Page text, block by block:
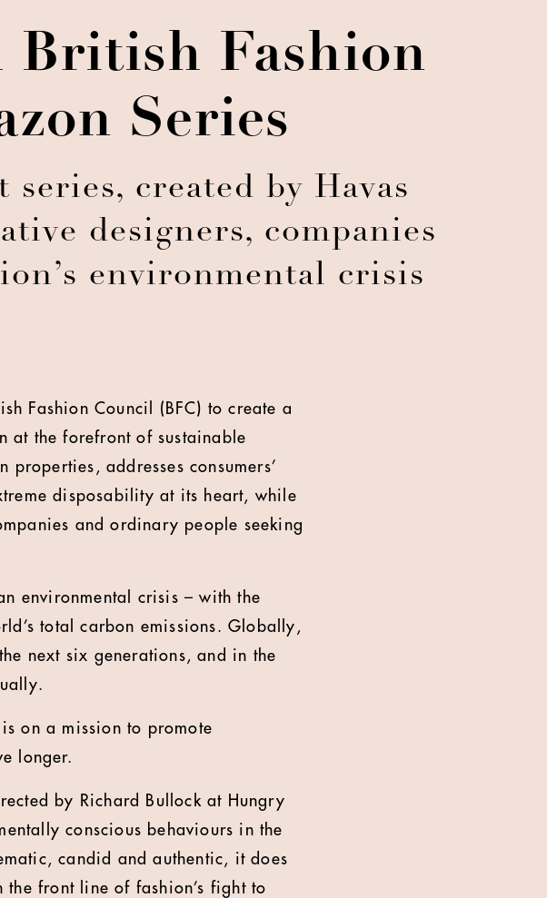
British Fashion
Series
created by Havas
designers, companies
environmental crisis
Fashion Council (BFC) to create a
at the forefront of sustainable
addresses consumers’
disposability at its heart, while
and ordinary people seeking
environmental crisis – with the
total carbon emissions. Globally,
next six generations, and in the
on a mission to promote
longer.
by Richard Bullock at Hungry
conscious behaviours in the
candid and authentic, it does
front line of fashion’s fight to